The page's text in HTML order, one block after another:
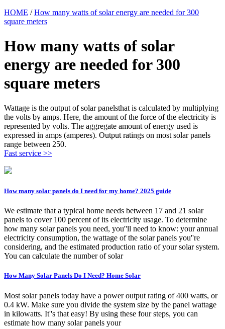
HOME /How many watts of solar energy are needed for 300
square meters
How many watts of solar
energy are needed for 300
square meters
Wattage is the output of solar panelsthat is calculated by multiplying
the volts by amps. Here, the amount of the force of the electricity is
represented by volts. The aggregate amount of energy used is
expressed in amps (amperes). Output ratings on most solar panels
range between 250.
Fast service >>
How many solar panels do I need for my home? 2025 guide
We estimate that a typical home needs between 17 and 21 solar
panels to cover 100 percent of its electricity usage. To determine
how many solar panels you need, you''ll need to know: your annual
electricity consumption, the wattage of the solar panels you''re
considering, and the estimated production ratio of your solar system.
You can calculate the number of solar
How Many Solar Panels Do I Need? Home Solar
Most solar panels today have a power output rating of 400 watts, or
0.4 kW. Make sure you divide the system size by the panel wattage
in kilowatts. It''s that easy! By using these four steps, you can
estimate how many solar panels your